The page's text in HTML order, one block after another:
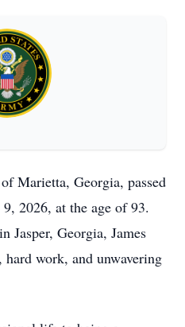
Marietta, Georgia, passed
2026, at the age of 93.
Jasper, Georgia, James
work, and unwavering